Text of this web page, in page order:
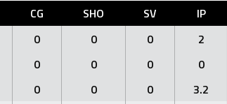
CG SHO SV IP
0 0 0 2
0 0 0 0
0 0 0 3.2